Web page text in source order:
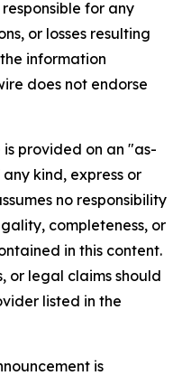
for any
or losses resulting
information
does not endorse
is provided on an "as-
kind, express or
no responsibility
completeness, or
in this content.
or legal claims should
listed in the
is